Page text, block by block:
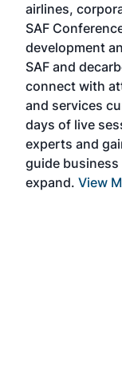
airlines,
SAF
development
SAF and
connect with
and services
days of live
experts and
guide
expand. View